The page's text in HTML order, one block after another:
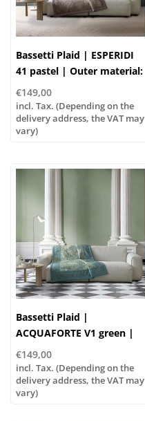
Bassetti Plaid | ESPERIDI
41 pastel | Outer material:
100% cotton, Filling: 100%
polyester
€149,00
incl. Tax. (Depending on the
delivery address, the VAT may
vary)
Bassetti Plaid |
ACQUAFORTE V1 green |
Outer material: 100%
cotton, Filling: 100%
polyester
€149,00
incl. Tax. (Depending on the
delivery address, the VAT may
vary)